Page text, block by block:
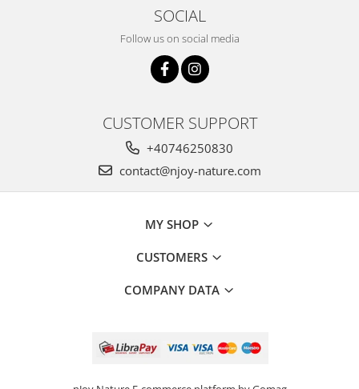
SOCIAL
Follow us on social media
CUSTOMER SUPPORT
+40746250830
contact@njoy-nature.com
MY SHOP
CUSTOMERS
COMPANY DATA